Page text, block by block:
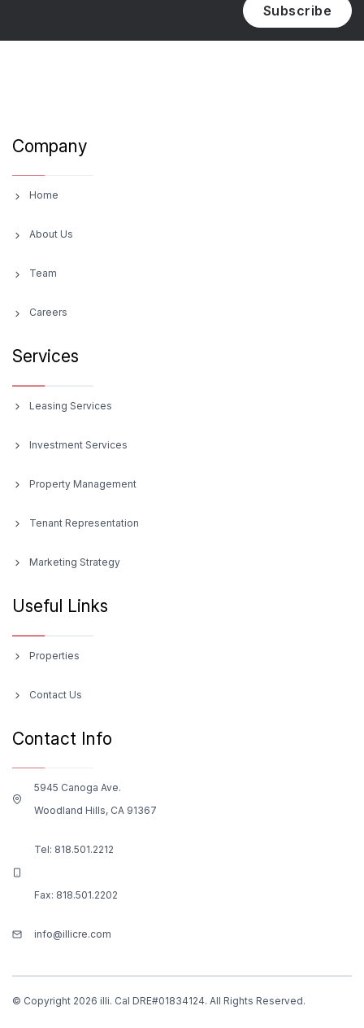
Subscribe
Company
Home
About Us
Team
Careers
Services
Leasing Services
Investment Services
Property Management
Tenant Representation
Marketing Strategy
Useful Links
Properties
Contact Us
Contact Info
5945 Canoga Ave.
Woodland Hills, CA 91367
Tel: 818.501.2212
Fax: 818.501.2202
info@illicre.com
© Copyright 2026 illi. Cal DRE#01834124. All Rights Reserved.